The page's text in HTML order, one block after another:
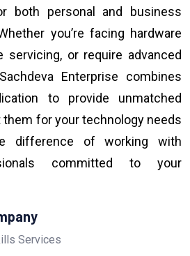
both personal and business
you’re facing hardware
servicing, or require advanced
Enterprise combines
to provide unmatched
them for your technology needs
difference of working with
committed to your
Services